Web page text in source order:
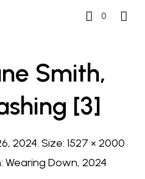
0
Smith,
[3]
2024. Size: 1527 × 2000
Wearing Down, 2024